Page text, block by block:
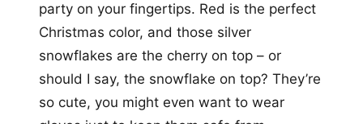
party on your fingertips. Red is the perfect
Christmas color, and those silver
snowflakes are the cherry on top – or
should I say, the snowflake on top? They’re
so cute, you might even want to wear